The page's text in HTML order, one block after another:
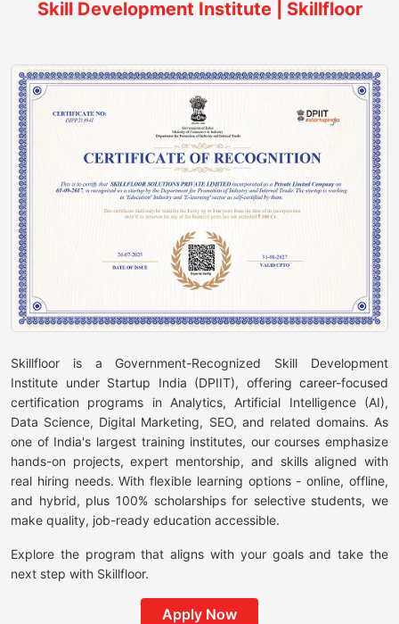
Skill Development Institute | Skillfloor
Skillfloor is a Government-Recognized Skill Development
Institute under Startup India (DPIIT), offering career-focused
certification programs in Analytics, Artificial Intelligence (AI),
Data Science, Digital Marketing, SEO, and related domains. As
one of India's largest training institutes, our courses emphasize
hands-on projects, expert mentorship, and skills aligned with
real hiring needs. With flexible learning options - online, offline,
and hybrid, plus 100% scholarships for selective students, we
make quality, job-ready education accessible.
Explore the program that aligns with your goals and take the
next step with Skillfloor.
Apply Now